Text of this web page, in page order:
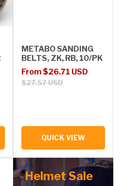
METABO SANDING
BELTS, ZK, RB, 10/PK
Sale price
From $26.71 USD
Regular price
$27.57 USD
QUICK VIEW
Helmet Sale